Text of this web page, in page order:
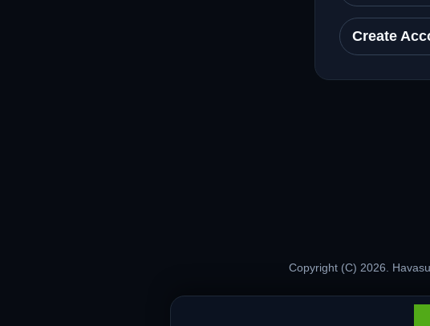
Create
Copyright (C) 2026.